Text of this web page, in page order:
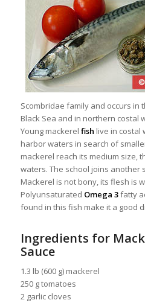
Scombridae family and occurs in
Black Sea and in northern costal
Young mackerel fish live in costal
harbor waters in search of
mackerel reach its medium size,
waters. The school joins another
Mackerel is not bony, its flesh is
Polyunsaturated Omega 3fatty
found in this fish make it a good
Ingredients for
Sauce
1.3 lb (600 g) mackerel
250 g tomatoes
2 garlic cloves